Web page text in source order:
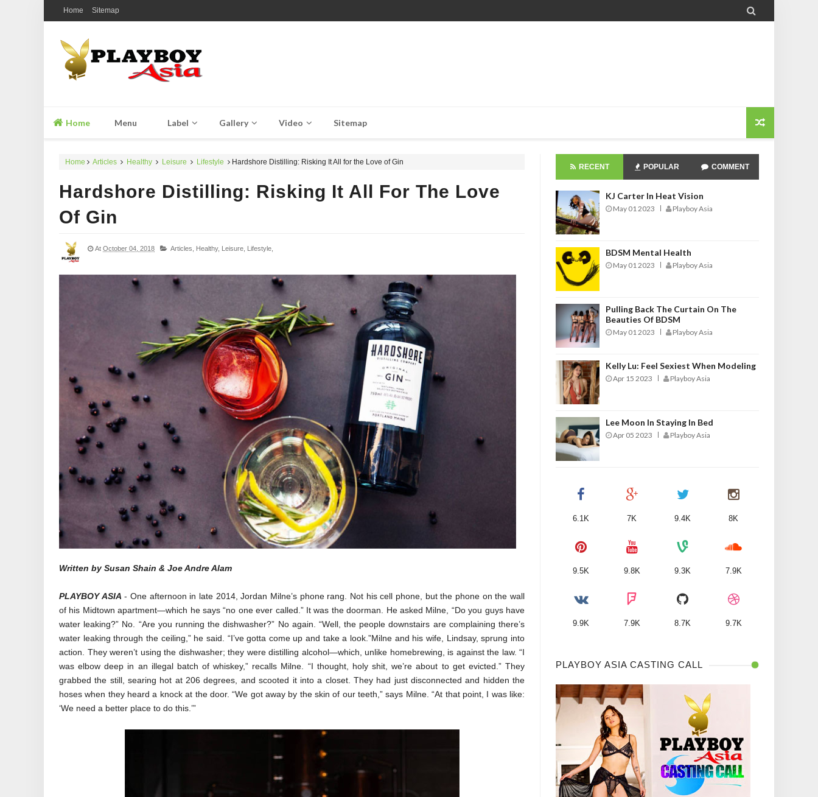
Home Sitemap 
Home Menu Label Gallery Video Sitemap
Home Articles Healthy Leisure Lifestyle Hardshore Distilling: Risking It All for the Love of Gin
Hardshore Distilling: Risking It All For The Love
Of Gin
At October 04, 2018 Articles, Healthy, Leisure, Lifestyle,
Written by Susan Shain & Joe Andre Alam
PLAYBOY ASIA - One afternoon in late 2014, Jordan Milne’s phone rang. Not his cell phone, but the phone on the wall
of his Midtown apartment—which he says “no one ever called.” It was the doorman. He asked Milne, “Do you guys have
water leaking?” No. “Are you running the dishwasher?” No again. “Well, the people downstairs are complaining there’s
water leaking through the ceiling,” he said. “I’ve gotta come up and take a look.”Milne and his wife, Lindsay, sprung into
action. They weren’t using the dishwasher; they were distilling alcohol—which, unlike homebrewing, is against the law. “I
was elbow deep in an illegal batch of whiskey,” recalls Milne. “I thought, holy shit, we’re about to get evicted.” They
grabbed the still, searing hot at 206 degrees, and scooted it into a closet. They had just disconnected and hidden the
hoses when they heard a knock at the door. “We got away by the skin of our teeth,” says Milne. “At that point, I was like:
‘We need a better place to do this.’”
RECENT POPULAR COMMENT
KJ Carter In Heat Vision
May 01 2023 Playboy Asia
BDSM Mental Health
May 01 2023 Playboy Asia
Pulling Back The Curtain On The
Beauties Of BDSM
May 01 2023 Playboy Asia
Kelly Lu: Feel Sexiest When Modeling
Apr 15 2023 Playboy Asia
Lee Moon In Staying In Bed
Apr 05 2023 Playboy Asia
6.1K 7K 9.4K 8K
9.5K 9.8K 9.3K 7.9K
9.9K 7.9K 8.7K 9.7K
PLAYBOY ASIA CASTING CALL